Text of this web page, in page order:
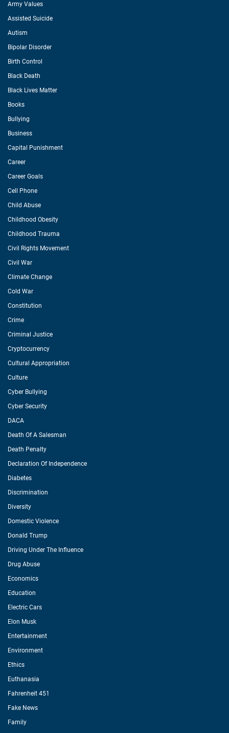
Army Values
Assisted Suicide
Autism
Bipolar Disorder
Birth Control
Black Death
Black Lives Matter
Books
Bullying
Business
Capital Punishment
Career
Career Goals
Cell Phone
Child Abuse
Childhood Obesity
Childhood Trauma
Civil Rights Movement
Civil War
Climate Change
Cold War
Constitution
Crime
Criminal Justice
Cryptocurrency
Cultural Appropriation
Culture
Cyber Bullying
Cyber Security
DACA
Death Of A Salesman
Death Penalty
Declaration Of Independence
Diabetes
Discrimination
Diversity
Domestic Violence
Donald Trump
Driving Under The Influence
Drug Abuse
Economics
Education
Electric Cars
Elon Musk
Entertainment
Environment
Ethics
Euthanasia
Fahrenheit 451
Fake News
Family